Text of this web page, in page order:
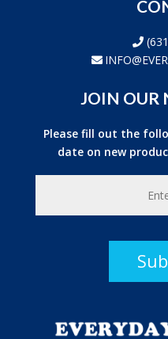
JOIN OUR
Please fill out the
date on new